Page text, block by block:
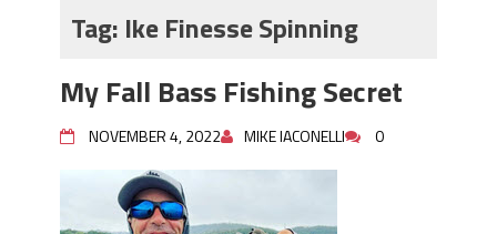
Many Bass?
Need to Know to Catch More Bass!
June's Top Baits!
Secret Chatterbait Rigging Tricks to
Catch More Bass!
Top Four Baits for May!
Big Worm. Big Action. Big Bass!
Tag: Ike Finesse Spinning
My Fall Bass Fishing Secret
NOVEMBER 4, 2022 MIKE IACONELLI 0